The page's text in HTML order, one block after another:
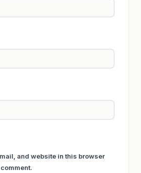
and website in this browser